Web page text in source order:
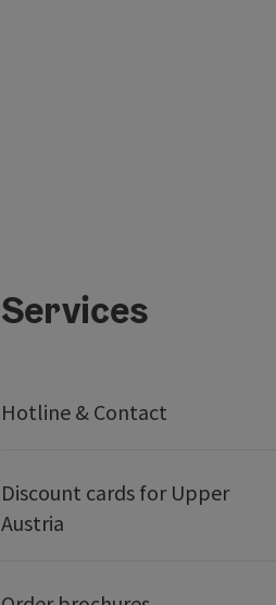
Services
Hotline & Contact
Discount cards for Upper
Austria